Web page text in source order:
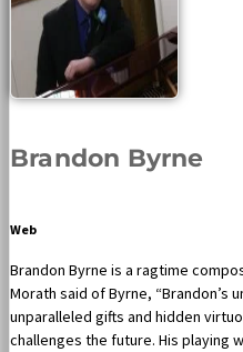
Brandon Byrne
Web
Brandon Byrne is a ragtime
Morath said of Byrne, “Brandon’s
unparalleled gifts and hidden
challenges the future. His playing